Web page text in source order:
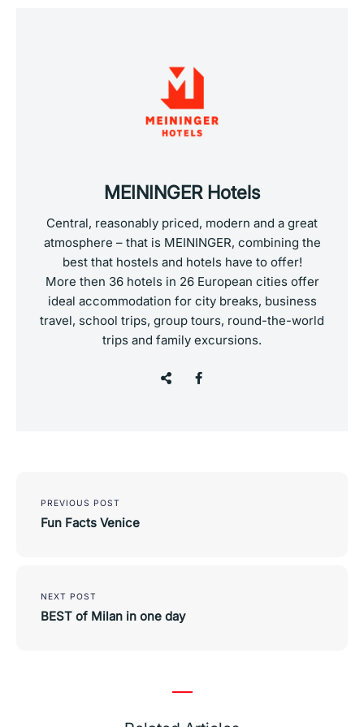
MEININGER Hotels
Central, reasonably priced, modern and a great
atmosphere – that is MEININGER, combining the
best that hostels and hotels have to offer!
More then 36 hotels in 26 European cities offer
ideal accommodation for city breaks, business
travel, school trips, group tours, round-the-world
trips and family excursions.
navigation
PREVIOUS POST
Fun Facts Venice
NEXT POST
BEST of Milan in one day